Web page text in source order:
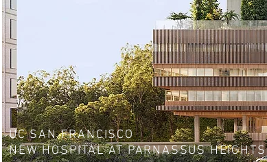
UC SAN FRANCISCO
NEW HOSPITAL AT PARNASSUS HEIGHTS